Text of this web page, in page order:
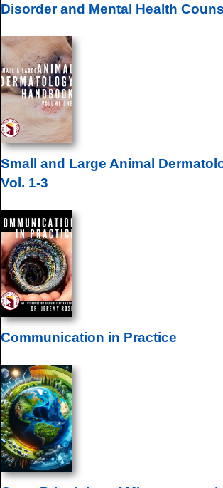
Disorder and Mental Health
Small and Large Animal
Vol. 1-3
Communication in Practice